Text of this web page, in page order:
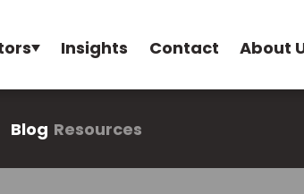
Insights Contact About
Blog Resources